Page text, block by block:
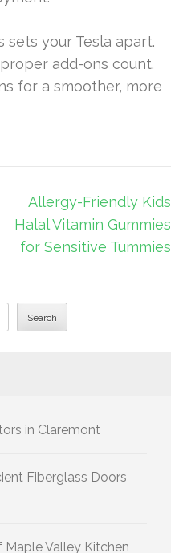
your Tesla apart.
add-ons count.
for a smoother, more
Allergy-Friendly Kids
Halal Vitamin Gummies
for Sensitive Tummies
Search
in Claremont
Fiberglass Doors
Valley Kitchen